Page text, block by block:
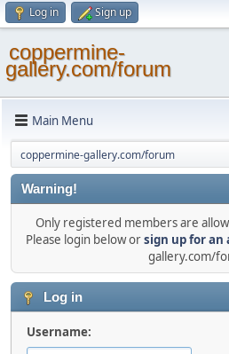
Log in Sign up
coppermine-
gallery.com/forum
Main Menu
coppermine-gallery.com/forum
Warning!
Only registered members are
Please login below orsign up for an
gallery.com/
Log in
Username: